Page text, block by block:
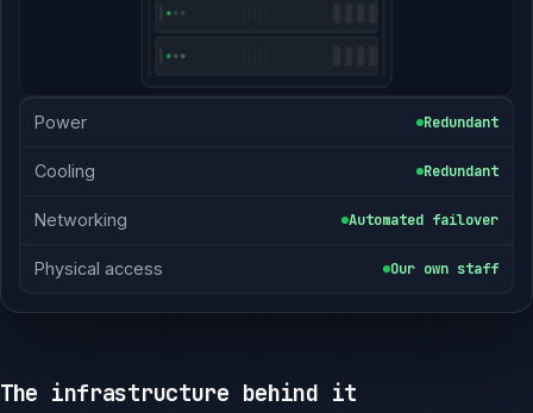
Power Redundant
Cooling Redundant
Networking Automated failover
Physical access Our own staff
The infrastructure behind it